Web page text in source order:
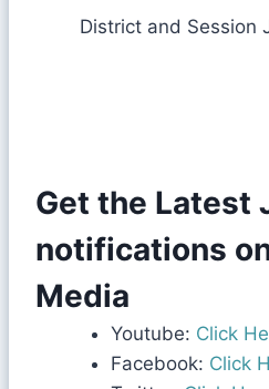
District and Session
Get the Latest
notifications
Media
Youtube: Click
Facebook: Click